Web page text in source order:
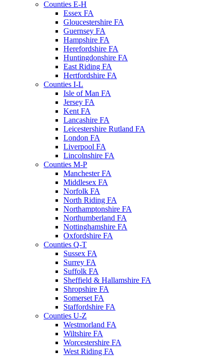
Counties E-H
Essex FA
Gloucestershire FA
Guernsey FA
Hampshire FA
Herefordshire FA
Huntingdonshire FA
East Riding FA
Hertfordshire FA
Counties I-L
Isle of Man FA
Jersey FA
Kent FA
Lancashire FA
Leicestershire Rutland FA
London FA
Liverpool FA
Lincolnshire FA
Counties M-P
Manchester FA
Middlesex FA
Norfolk FA
North Riding FA
Northamptonshire FA
Northumberland FA
Nottinghamshire FA
Oxfordshire FA
Counties Q-T
Sussex FA
Surrey FA
Suffolk FA
Sheffield & Hallamshire FA
Shropshire FA
Somerset FA
Staffordshire FA
Counties U-Z
Westmorland FA
Wiltshire FA
Worcestershire FA
West Riding FA